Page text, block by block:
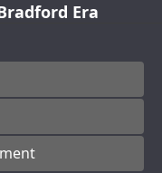
Era